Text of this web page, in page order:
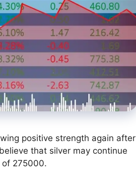
positive strength again after
that silver may continue
275000.